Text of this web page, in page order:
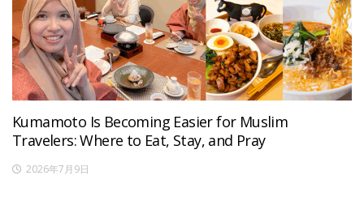
Kumamoto Is Becoming Easier for Muslim
Travelers: Where to Eat, Stay, and Pray
2026年7月9日